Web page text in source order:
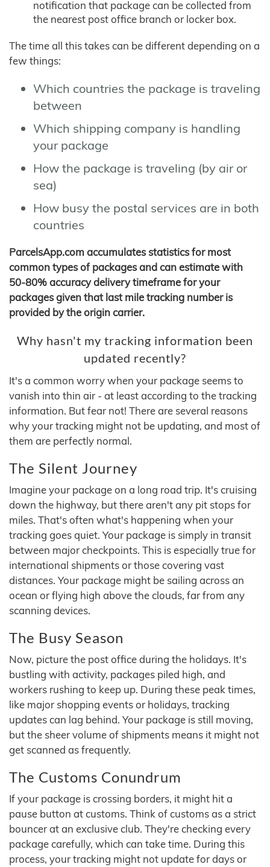
notification that package can be collected from
the nearest post office branch or locker box.
The time all this takes can be different depending on a
few things:
Which countries the package is traveling
between
Which shipping company is handling
your package
How the package is traveling (by air or
sea)
How busy the postal services are in both
countries
ParcelsApp.com accumulates statistics for most
common types of packages and can estimate with
50-80% accuracy delivery timeframe for your
packages given that last mile tracking number is
provided by the origin carrier.
Why hasn't my tracking information been
updated recently?
It's a common worry when your package seems to
vanish into thin air - at least according to the tracking
information. But fear not! There are several reasons
why your tracking might not be updating, and most of
them are perfectly normal.
The Silent Journey
Imagine your package on a long road trip. It's cruising
down the highway, but there aren't any pit stops for
miles. That's often what's happening when your
tracking goes quiet. Your package is simply in transit
between major checkpoints. This is especially true for
international shipments or those covering vast
distances. Your package might be sailing across an
ocean or flying high above the clouds, far from any
scanning devices.
The Busy Season
Now, picture the post office during the holidays. It's
bustling with activity, packages piled high, and
workers rushing to keep up. During these peak times,
like major shopping events or holidays, tracking
updates can lag behind. Your package is still moving,
but the sheer volume of shipments means it might not
get scanned as frequently.
The Customs Conundrum
If your package is crossing borders, it might hit a
pause button at customs. Think of customs as a strict
bouncer at an exclusive club. They're checking every
package carefully, which can take time. During this
process, your tracking might not update for days or